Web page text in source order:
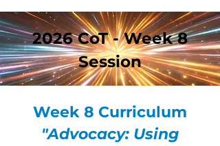
2026 CoT - Week 8
Session
Week 8 Curriculum
"Advocacy: Using